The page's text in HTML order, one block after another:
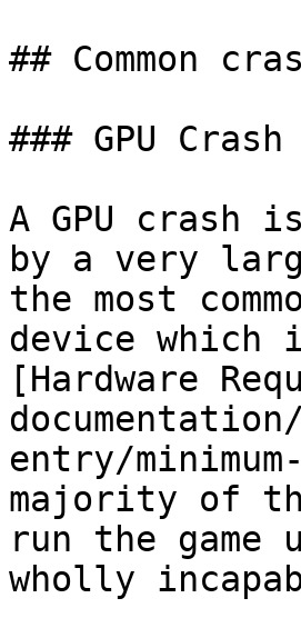
## Common
### GPU
A GPU crash
by a very
the most
device which
[Hardware
entry/
majority of
run the game
wholly